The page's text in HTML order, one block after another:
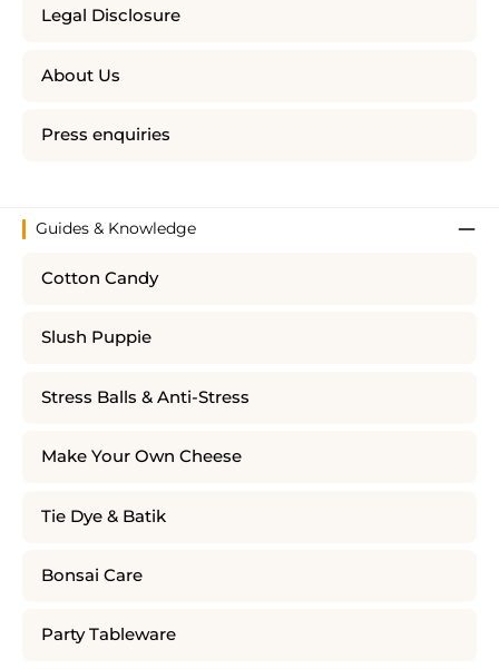
Legal Disclosure
About Us
Press enquiries
Guides & Knowledge
Cotton Candy
Slush Puppie
Stress Balls & Anti-Stress
Make Your Own Cheese
Tie Dye & Batik
Bonsai Care
Party Tableware